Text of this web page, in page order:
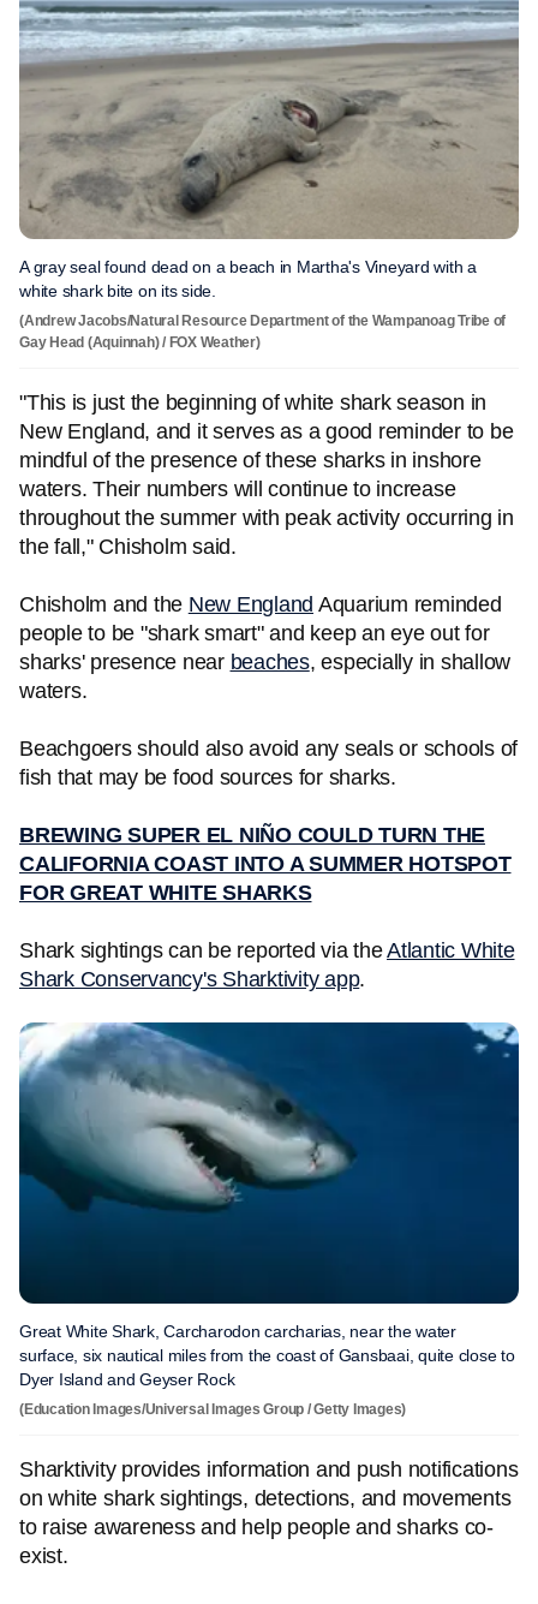
A gray seal found dead on a beach in Martha's Vineyard with a
white shark bite on its side.
(Andrew Jacobs/Natural Resource Department of the Wampanoag Tribe of
Gay Head (Aquinnah) / FOX Weather)
"This is just the beginning of white shark season in
New England, and it serves as a good reminder to be
mindful of the presence of these sharks in inshore
waters. Their numbers will continue to increase
throughout the summer with peak activity occurring in
the fall," Chisholm said.
Chisholm and the New England Aquarium reminded
people to be "shark smart" and keep an eye out for
sharks' presence near beaches, especially in shallow
waters.
Beachgoers should also avoid any seals or schools of
fish that may be food sources for sharks.
BREWING SUPER EL NIÑO COULD TURN THE
CALIFORNIA COAST INTO A SUMMER HOTSPOT
FOR GREAT WHITE SHARKS
Shark sightings can be reported via theAtlantic White
Shark Conservancy's Sharktivity app.
Great White Shark, Carcharodon carcharias, near the water
surface, six nautical miles from the coast of Gansbaai, quite close to
Dyer Island and Geyser Rock
(Education Images/Universal Images Group / Getty Images)
Sharktivity provides information and push notifications
on white shark sightings, detections, and movements
to raise awareness and help people and sharks co-
exist.